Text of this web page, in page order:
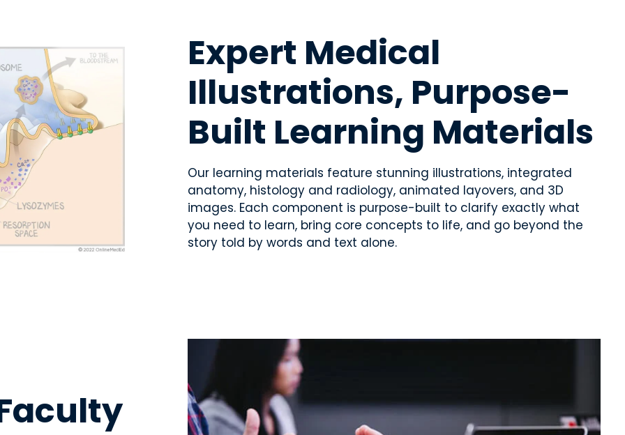
Expert Medical
Illustrations, Purpose-
Built Learning Materials
Our learning materials feature stunning illustrations, integrated
anatomy, histology and radiology, animated layovers, and 3D
images. Each component is purpose-built to clarify exactly what
you need to learn, bring core concepts to life, and go beyond the
story told by words and text alone.